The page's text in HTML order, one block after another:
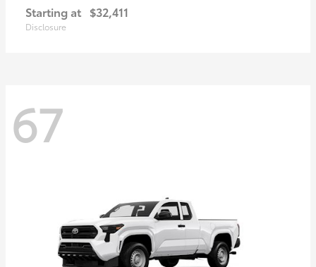
Starting at $32,411
Disclosure
67